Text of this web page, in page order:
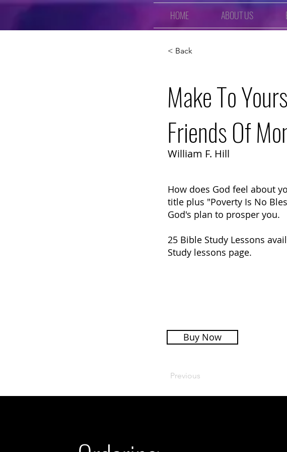
HOME ABOUT US
< Back
Make To
Friends Of
William F. Hill
How does God feel about
title plus "Poverty Is No
God's plan to prosper you.
25 Bible Study Lessons
Study lessons page.
Buy Now
Previous